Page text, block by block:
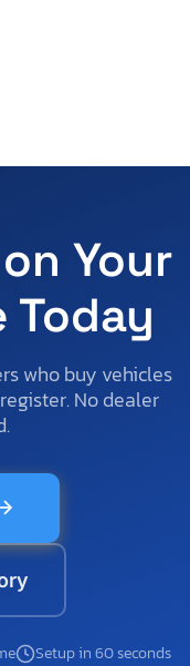
Your
Today
who buy vehicles
No dealer
Setup in 60 seconds